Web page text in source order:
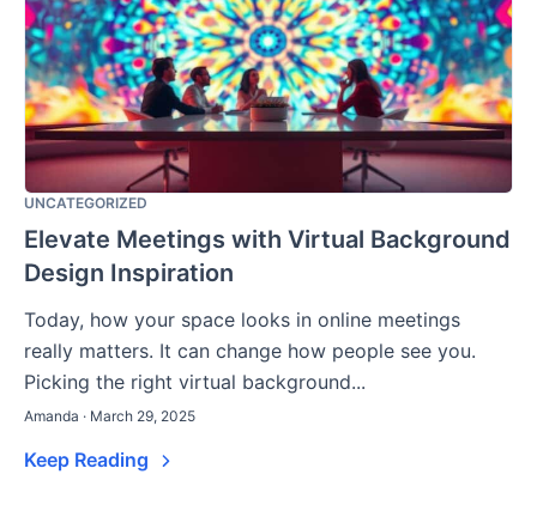
UNCATEGORIZED
Elevate Meetings with Virtual Background
Design Inspiration
Today, how your space looks in online meetings
really matters. It can change how people see you.
Picking the right virtual background...
Amanda · March 29, 2025
Keep Reading